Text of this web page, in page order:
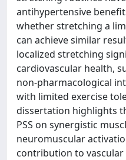
antihypertensive
whether stretching a
can achieve similar
localized stretching
cardiovascular health,
non-pharmacological
with limited exercise
dissertation highlights
PSS on synergistic
neuromuscular
contribution to vascular